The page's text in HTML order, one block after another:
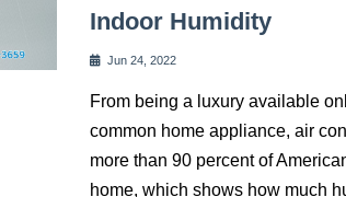
Indoor Humidity
Jun 24, 2022
From being a luxury available
common home appliance, air
more than 90 percent of
home, which shows how much